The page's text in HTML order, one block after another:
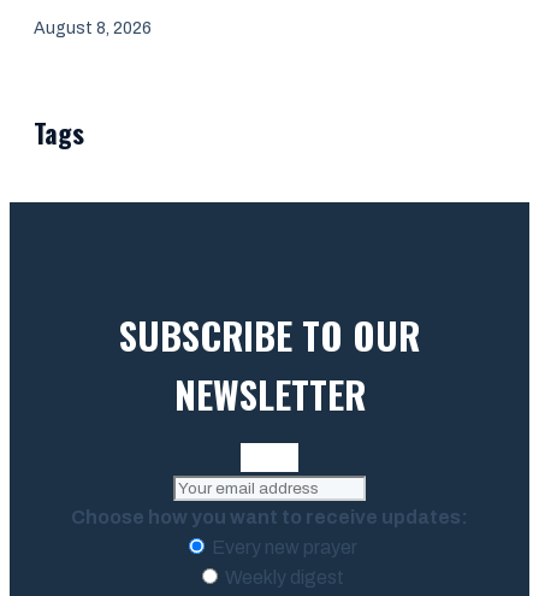
August 8, 2026
Tags
SUBSCRIBE TO OUR
NEWSLETTER
Choose how you want to receive updates:
Every new prayer
Weekly digest